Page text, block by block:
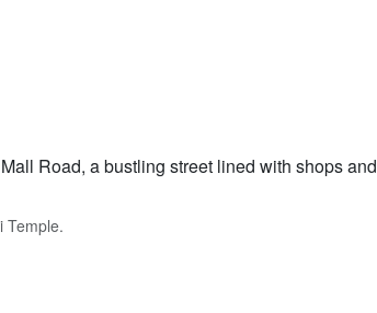
Road, a bustling street lined with shops and
Temple.